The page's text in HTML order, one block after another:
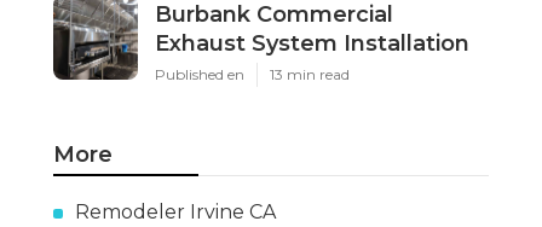
Burbank Commercial
Exhaust System Installation
Published en 13 min read
More
Remodeler Irvine CA